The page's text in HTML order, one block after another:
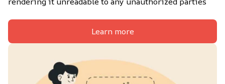
Learn more